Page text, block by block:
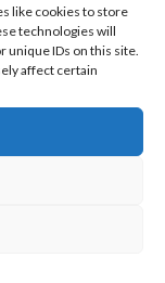
like cookies to store
technologies will
unique IDs on this site.
affect certain